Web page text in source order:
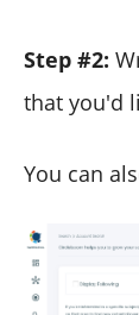
Step #2:
that you'd
You can